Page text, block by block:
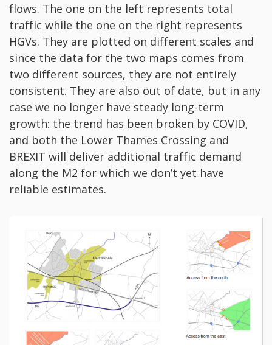
flows. The one on the left represents total
traffic while the one on the right represents
HGVs. They are plotted on different scales and
since the data for the two maps comes from
two different sources, they are not entirely
consistent. They are also out of date, but in any
case we no longer have steady long-term
growth: the trend has been broken by COVID,
and both the Lower Thames Crossing and
BREXIT will deliver additional traffic demand
along the M2 for which we don’t yet have
reliable estimates.